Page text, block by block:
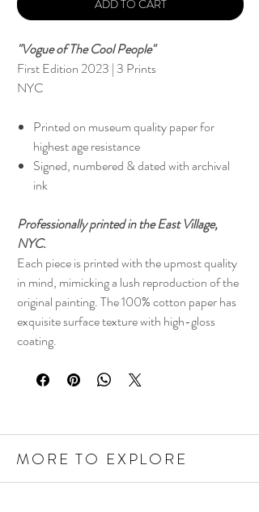
ADD TO CART
"Vogue of The Cool People"
First Edition 2023 | 3 Prints
NYC
Printed on museum quality paper for
highest age resistance
Signed, numbered & dated with archival
ink
Professionally printed in the East Village,
NYC.
Each piece is printed with the upmost quality
in mind, mimicking a lush reproduction of the
original painting. The 100% cotton paper has
exquisite surface texture with high-gloss
coating.
MORE TO EXPLORE